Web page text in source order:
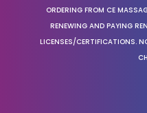
ORDERING FROM CE
RENEWING AND PAYING
LICENSES/CERTIFICATIONS.